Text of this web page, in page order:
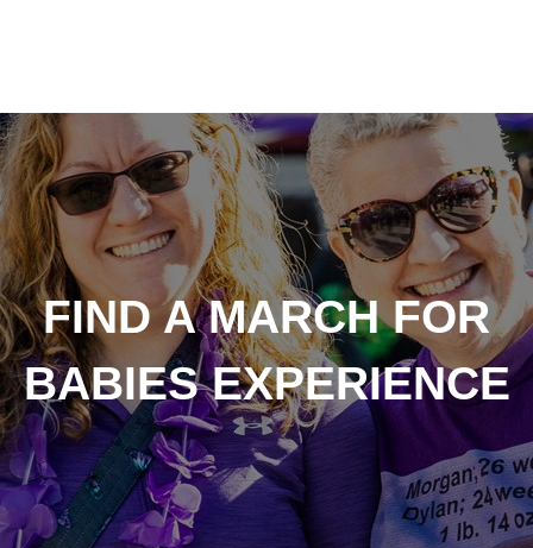
FIND A MARCH FOR
BABIES EXPERIENCE